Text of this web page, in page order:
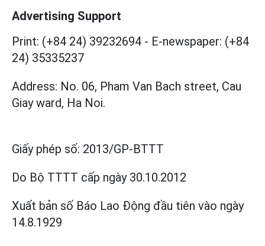
Advertising Support
Print: (+84 24) 39232694 - E-newspaper: (+84
24) 35335237
Address: No. 06, Pham Van Bach street, Cau
Giay ward, Ha Noi.
Giấy phép số: 2013/GP-BTTT
Do Bộ TTTT cấp ngày 30.10.2012
Xuất bản số Báo Lao Động đầu tiên vào ngày
14.8.1929